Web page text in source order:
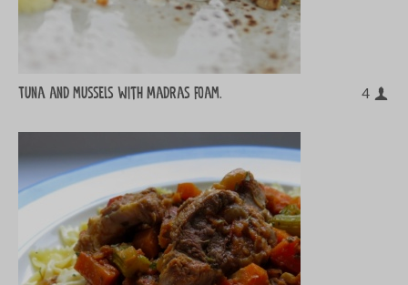
Tuna and mussels with Madras foam. 4